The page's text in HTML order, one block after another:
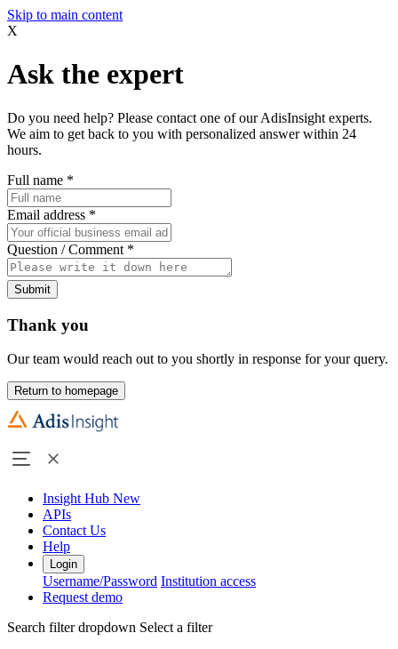
Skip to main content
X
Ask the expert
Do you need help? Please contact one of our AdisInsight experts.
We aim to get back to you with personalized answer within 24
hours.
Full name *
Email address *
Question / Comment *
Submit
Thank you
Our team would reach out to you shortly in response for your query.
Return to homepage
Insight Hub New
APIs
Contact Us
Help
Login
Username/Password Institution access
Request demo
Search filter dropdown Select a filter